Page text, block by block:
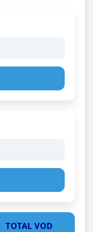
TOTAL VOD